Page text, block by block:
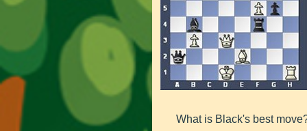
What is Black's best